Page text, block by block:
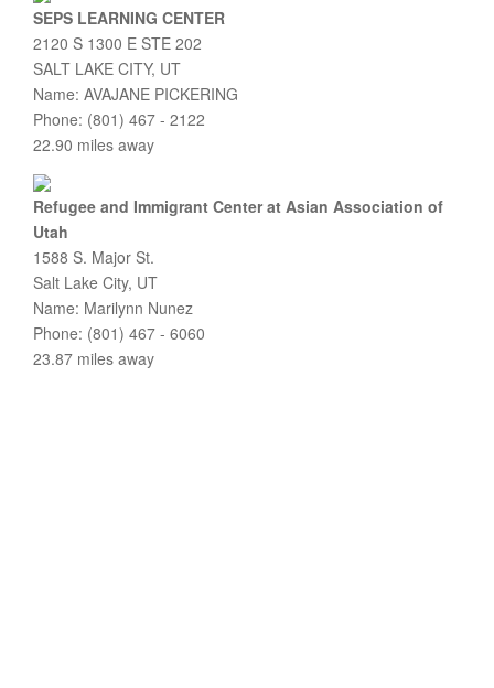
SEPS LEARNING CENTER
2120 S 1300 E STE 202
SALT LAKE CITY, UT
Name: AVAJANE PICKERING
Phone: (801) 467 - 2122
22.90 miles away
Refugee and Immigrant Center at Asian Association of
Utah
1588 S. Major St.
Salt Lake City, UT
Name: Marilynn Nunez
Phone: (801) 467 - 6060
23.87 miles away